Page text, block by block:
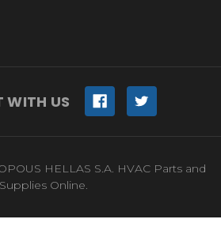
WITH US
HELLAS S.A. HVAC Parts and
Supplies Online.